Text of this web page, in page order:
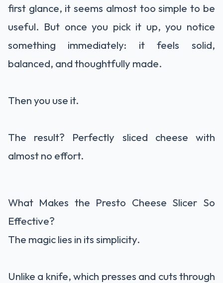
first glance, it seems almost too simple to be
useful. But once you pick it up, you notice
something immediately: it feels solid,
balanced, and thoughtfully made.
Then you use it.
The result? Perfectly sliced cheese with
almost no effort.
What Makes the Presto Cheese Slicer So
Effective?
The magic lies in its simplicity.
Unlike a knife, which presses and cuts through